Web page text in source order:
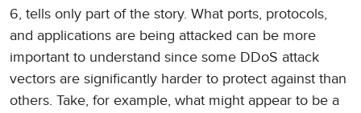
6, tells only part of the story. What ports, protocols,
and applications are being attacked can be more
important to understand since some DDoS attack
vectors are significantly harder to protect against than
others. Take, for example, what might appear to be a